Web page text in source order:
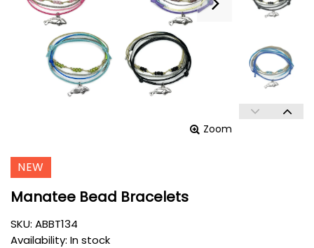
Zoom
NEW
Manatee Bead Bracelets
SKU: ABBT134
Availability: In stock